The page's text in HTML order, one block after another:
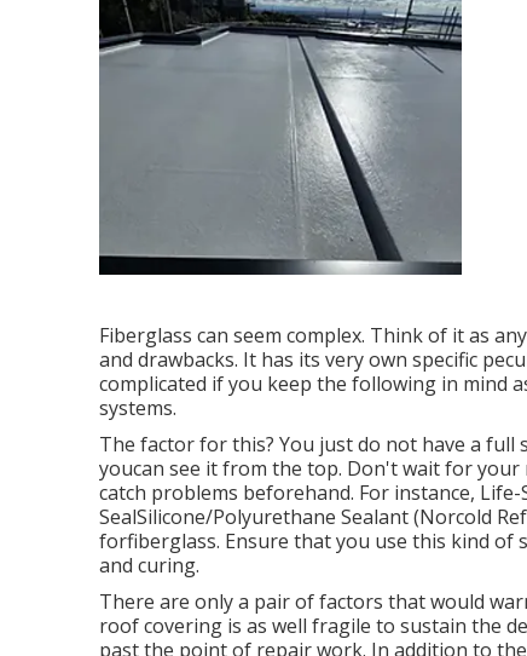
Fiberglass can seem complex. Think of it as
and drawbacks. It has its very own specific
complicated if you keep the following in mind
systems.
The factor for this? You just do not have a
youcan see it from the top. Don't wait for
catch problems beforehand. For instance, Life-
SealSilicone/Polyurethane Sealant(Norcold
forfiberglass. Ensure that you use this kind
and curing.
There are only a pair of factors that would
roof covering is as well fragile to sustain the
past the point of repair work. In addition to